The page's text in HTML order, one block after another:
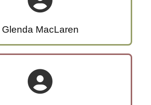
Glenda MacLaren